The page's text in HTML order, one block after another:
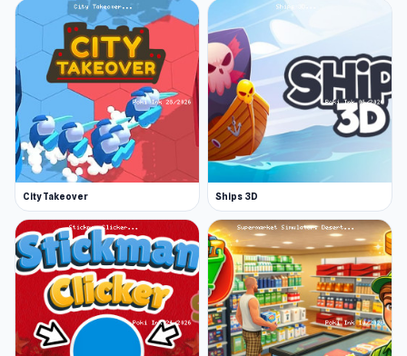
City Takeover Ships 3D